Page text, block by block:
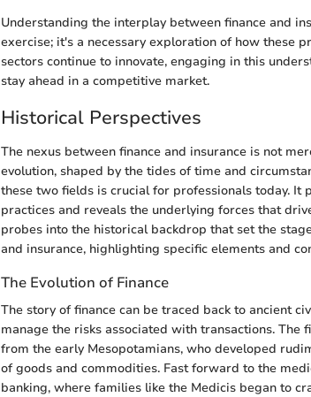
Understanding the interplay between finance and
exercise; it's a necessary exploration of how these
sectors continue to innovate, engaging in this
stay ahead in a competitive market.
Historical Perspectives
The nexus between finance and insurance is not
evolution, shaped by the tides of time and
these two fields is crucial for professionals today.
practices and reveals the underlying forces that
probes into the historical backdrop that set the
and insurance, highlighting specific elements and
The Evolution of Finance
The story of finance can be traced back to ancient
manage the risks associated with transactions. The
from the early Mesopotamians, who developed
of goods and commodities. Fast forward to the
banking, where families like the Medicis began to